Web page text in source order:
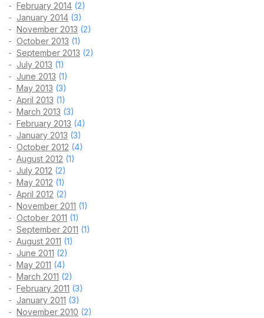
February 2014 (2)
January 2014 (3)
November 2013 (2)
October 2013 (1)
September 2013 (2)
July 2013 (1)
June 2013 (1)
May 2013 (3)
April 2013 (1)
March 2013 (3)
February 2013 (4)
January 2013 (3)
October 2012 (4)
August 2012 (1)
July 2012 (2)
May 2012 (1)
April 2012 (2)
November 2011 (1)
October 2011 (1)
September 2011 (1)
August 2011 (1)
June 2011 (2)
May 2011 (4)
March 2011 (2)
February 2011 (3)
January 2011 (3)
November 2010 (2)